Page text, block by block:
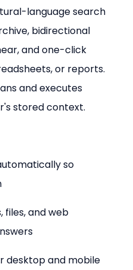
language search
bidirectional
and one-click
or reports.
and executes
stored context.
so
files, and web
desktop and mobile